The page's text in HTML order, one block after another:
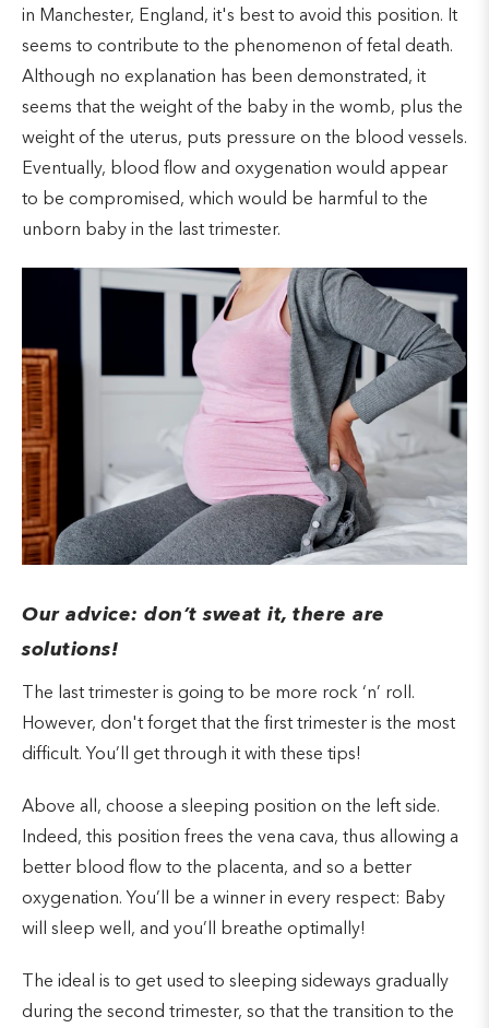
in Manchester, England, it's best to avoid this position. It
seems to contribute to the phenomenon of fetal death.
Although no explanation has been demonstrated, it
seems that the weight of the baby in the womb, plus the
weight of the uterus, puts pressure on the blood vessels.
Eventually, blood flow and oxygenation would appear
to be compromised, which would be harmful to the
unborn baby in the last trimester.
Our advice: don’t sweat it, there are
solutions!
The last trimester is going to be more rock ‘n’ roll.
However, don't forget that the first trimester is the most
difficult. You’ll get through it with these tips!
Above all, choose a sleeping position on the left side.
Indeed, this position frees the vena cava, thus allowing a
better blood flow to the placenta, and so a better
oxygenation. You’ll be a winner in every respect: Baby
will sleep well, and you’ll breathe optimally!
The ideal is to get used to sleeping sideways gradually
during the second trimester, so that the transition to the